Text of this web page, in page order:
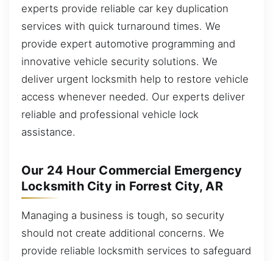
experts provide reliable car key duplication
services with quick turnaround times. We
provide expert automotive programming and
innovative vehicle security solutions. We
deliver urgent locksmith help to restore vehicle
access whenever needed. Our experts deliver
reliable and professional vehicle lock
assistance.
Our 24 Hour Commercial Emergency
Locksmith City in Forrest City, AR
Managing a business is tough, so security
should not create additional concerns. We
provide reliable locksmith services to safeguard